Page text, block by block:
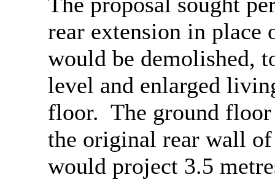
rear extension in place
would be demolished,
level and enlarged
floor. The ground
the original rear wall
would project 3.5